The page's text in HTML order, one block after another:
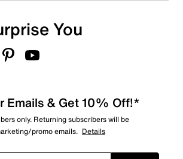
You
Emails & Get 10% Off!*
only. Returning subscribers will be
promo emails. Details